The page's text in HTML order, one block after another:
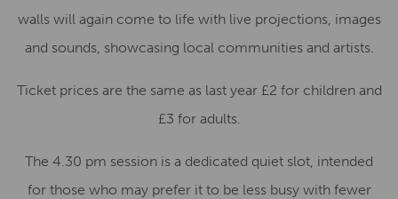
walls will again come to life with live projections, images
and sounds, showcasing local communities and artists.
Ticket prices are the same as last year £2 for children and
£3 for adults.
The 4.30 pm session is a dedicated quiet slot, intended
for those who may prefer it to be less busy with fewer